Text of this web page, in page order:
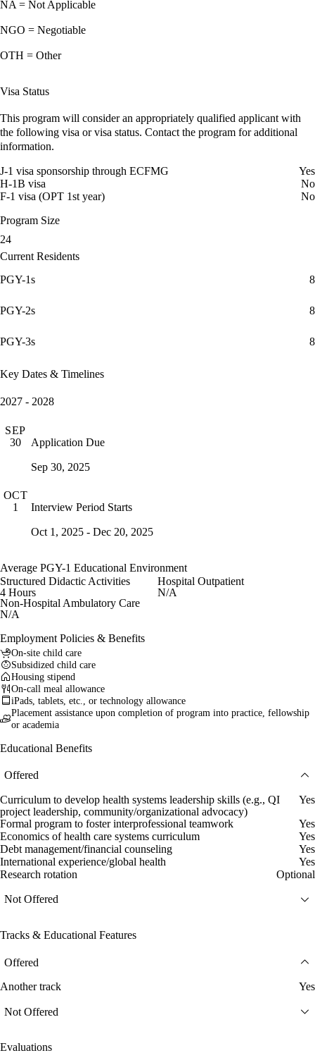
NA = Not Applicable
NGO = Negotiable
OTH = Other
Visa Status
This program will consider an appropriately qualified applicant with
the following visa or visa status. Contact the program for additional
information.
J-1 visa sponsorship through ECFMG
Yes
H-1B visa
No
F-1 visa (OPT 1st year)
No
Program Size
24
Current Residents
PGY-1s
8
PGY-2s 8
PGY-3s 8
Key Dates & Timelines
2027 - 2028
SEP
30
Application Due
Sep 30, 2025
OCT
1
Interview Period Starts
Oct 1, 2025 - Dec 20, 2025
Average PGY-1 Educational Environment
Structured Didactic Activities
4 Hours
Hospital Outpatient
N/A
Non-Hospital Ambulatory Care
N/A
Employment Policies & Benefits
On-site child care
Subsidized child care
Housing stipend
On-call meal allowance
iPads, tablets, etc., or technology allowance
Placement assistance upon completion of program into practice, fellowship
or academia
Educational Benefits
Offered
Curriculum to develop health systems leadership skills (e.g., QI
project leadership, community/organizational advocacy)
Yes
Formal program to foster interprofessional teamwork
Yes
Economics of health care systems curriculum
Yes
Debt management/financial counseling
Yes
International experience/global health
Yes
Research rotation
Optional
Not Offered
Tracks & Educational Features
Offered
Another track Yes
Not Offered
Evaluations